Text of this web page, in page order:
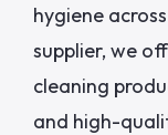
hygiene
supplier, we
cleaning
and high-